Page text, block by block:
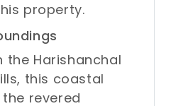
property.
the Harishanchal
this coastal
revered